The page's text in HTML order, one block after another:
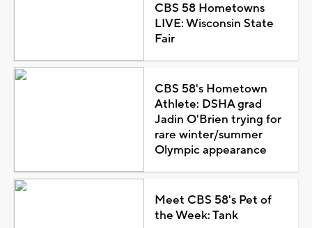
CBS 58 Hometowns
LIVE: Wisconsin State
Fair
CBS 58's Hometown
Athlete: DSHA grad
Jadin O'Brien trying for
rare winter/summer
Olympic appearance
Meet CBS 58's Pet of
the Week: Tank